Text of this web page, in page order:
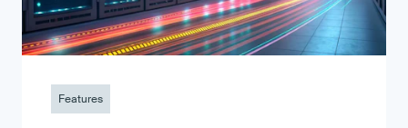
Features